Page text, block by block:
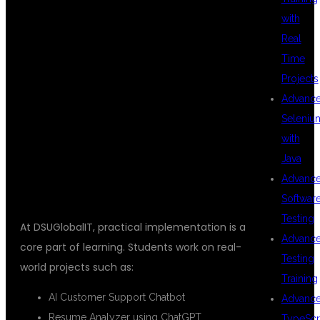
At DSUGlobalIT, practical implementation is a
core part of learning. Students work on real-
world projects such as:
AI Customer Support Chatbot
Resume Analyzer using ChatGPT
with
Real
Time
Projects
with
Java
Testing
Testing
Training